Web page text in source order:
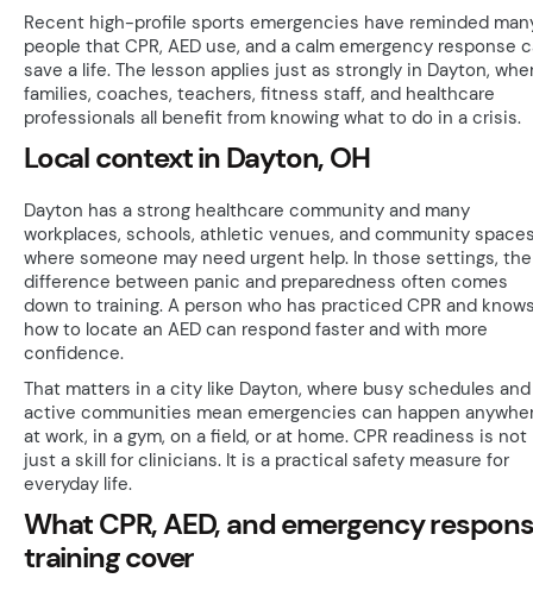
Recent high-profile sports emergencies have reminded
people that CPR, AED use, and a calm emergency response
save a life. The lesson applies just as strongly in Dayton,
families, coaches, teachers, fitness staff, and healthcare
professionals all benefit from knowing what to do in a crisis.
Local context in Dayton, OH
Dayton has a strong healthcare community and many
workplaces, schools, athletic venues, and community
where someone may need urgent help. In those settings, the
difference between panic and preparedness often comes
down to training. A person who has practiced CPR and
how to locate an AED can respond faster and with more
confidence.
That matters in a city like Dayton, where busy schedules and
active communities mean emergencies can happen
at work, in a gym, on a field, or at home. CPR readiness is not
just a skill for clinicians. It is a practical safety measure for
everyday life.
What CPR, AED, and emergency
training cover